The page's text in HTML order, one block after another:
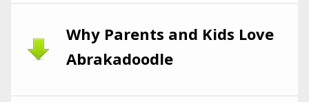
Why Parents and Kids Love
Abrakadoodle